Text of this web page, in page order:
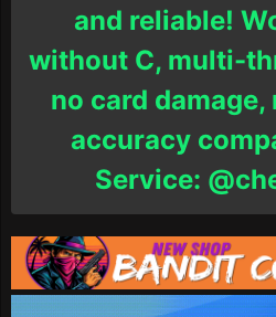
and reliable!
without C, multi-
no card
accuracy
Service: